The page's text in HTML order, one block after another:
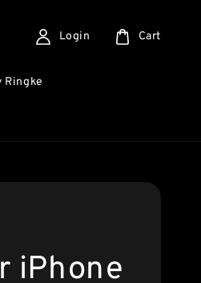
Ringke
Login Cart
iPhone